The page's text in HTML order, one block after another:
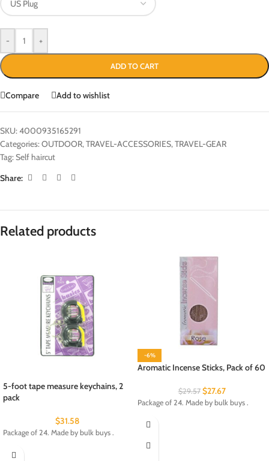
- +
ADD TO CART
Compare Add to wishlist
SKU:4000935165291
Categories:OUTDOOR,TRAVEL-ACCESSORIES,TRAVEL-GEAR
Tag:Self haircut
Share:
Related products
5-foot tape measure keychains, 2
pack
$31.58
Package of 24. Made by bulk buys .
-6%
Aromatic Incense Sticks, Pack of 60
$29.57 $27.67
Package of 24. Made by bulk buys .